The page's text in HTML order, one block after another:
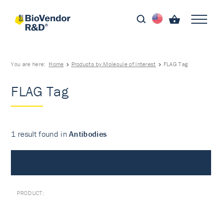
You are here: Home Products by Molecule of Interest FLAG Tag
FLAG Tag
1 result found inAntibodies